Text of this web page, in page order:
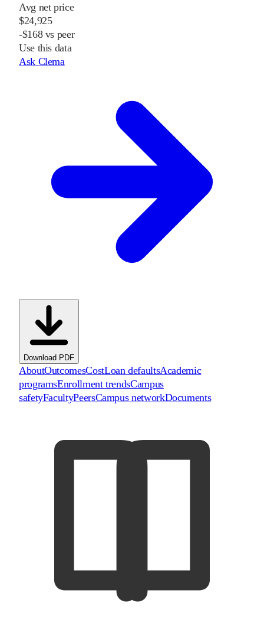
Avg net price
$24,925
-$168 vs peer
Use this data
Ask Clema
Download PDF
AboutOutcomesCostLoan defaultsAcademic
programsEnrollment trendsCampus
safetyFacultyPeersCampus networkDocuments